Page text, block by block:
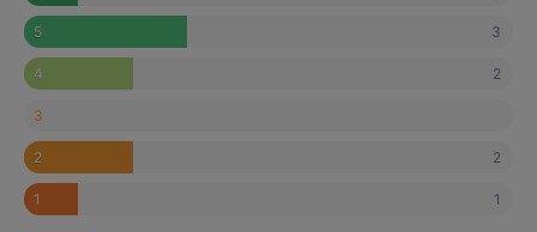
5 3
4 2
3
2 2
1 1